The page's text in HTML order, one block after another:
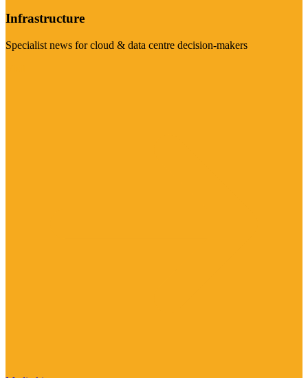
Infrastructure
Specialist news for cloud & data centre decision-makers